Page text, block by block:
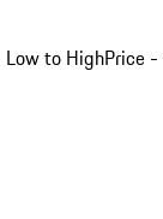
Low to HighPrice -